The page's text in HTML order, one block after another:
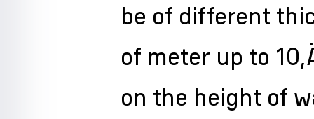
be of different
of meter up to
on the height of